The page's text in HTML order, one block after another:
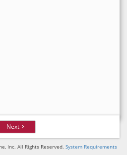
Next
Inc. All Rights Reserved. System Requirements